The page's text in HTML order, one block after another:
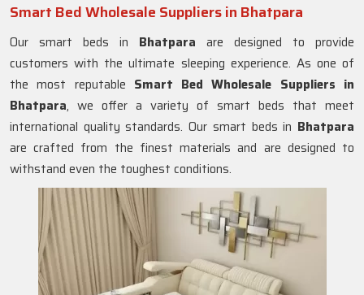
Smart Bed Wholesale Suppliers in Bhatpara
Our smart beds in Bhatpara are designed to provide
customers with the ultimate sleeping experience. As one of
the most reputable Smart Bed Wholesale Suppliers in
Bhatpara, we offer a variety of smart beds that meet
international quality standards. Our smart beds in Bhatpara
are crafted from the finest materials and are designed to
withstand even the toughest conditions.